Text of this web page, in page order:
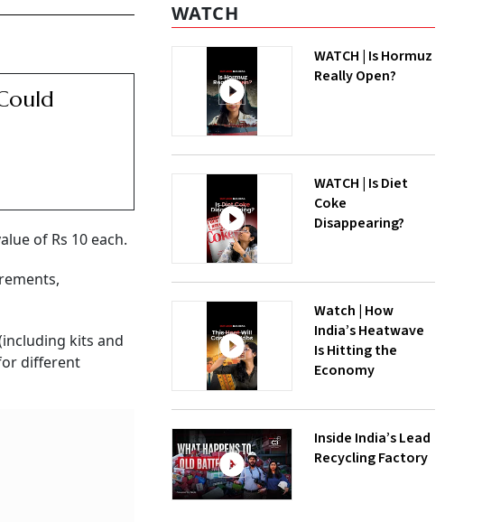
of Rs 10 each.
kits and
different
WATCH
WATCH | Is Hormuz
Really Open?
WATCH | Is Diet
Coke
Disappearing?
Watch | How
India’s Heatwave
Is Hitting the
Economy
Inside India’s Lead
Recycling Factory